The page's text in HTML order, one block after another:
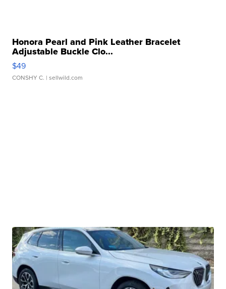
Honora Pearl and Pink Leather Bracelet
Adjustable Buckle Clo...
$49
CONSHY C. | sellwild.com